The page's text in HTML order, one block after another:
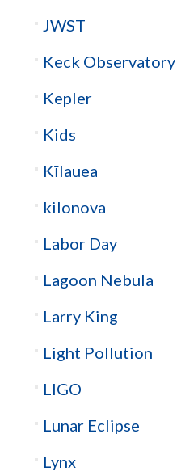
JWST
Keck Observatory
Kepler
Kids
Kīlauea
kilonova
Labor Day
Lagoon Nebula
Larry King
Light Pollution
LIGO
Lunar Eclipse
Lynx